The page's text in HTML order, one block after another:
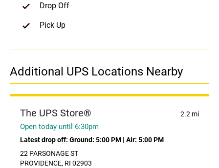
Drop Off
Pick Up
Additional UPS Locations Nearby
The UPS Store® 2.2 mi
Open today until 6:30pm
Latest drop off: Ground: 5:00 PM | Air: 5:00 PM
22 PARSONAGE ST
PROVIDENCE, RI 02903